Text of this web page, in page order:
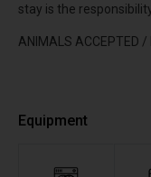
stay is the
ANIMALS ACCEPTED /
Equipment